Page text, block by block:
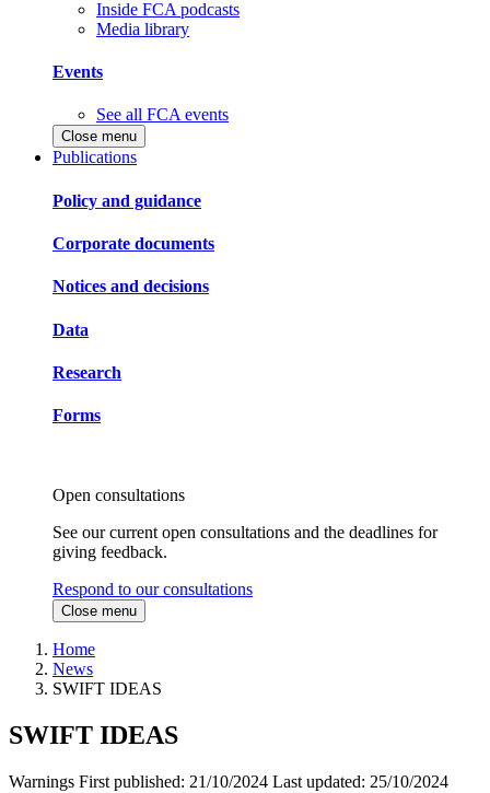
Inside FCA podcasts
Media library
Events
See all FCA events
Close menu
Publications
Policy and guidance
Corporate documents
Notices and decisions
Data
Research
Forms
Open consultations
See our current open consultations and the deadlines for
giving feedback.
Respond to our consultations
Close menu
Home
News
SWIFT IDEAS
SWIFT IDEAS
Warnings First published: 21/10/2024 Last updated: 25/10/2024